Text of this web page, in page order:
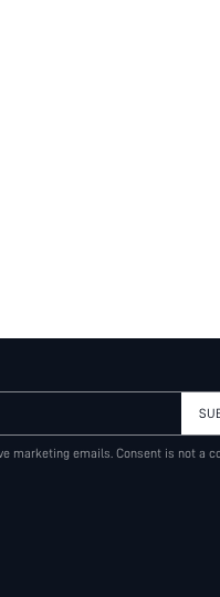
marketing emails. Consent is not a